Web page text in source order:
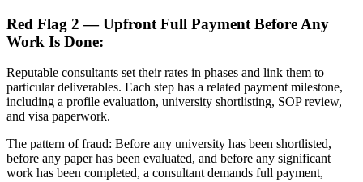
Red Flag 2 — Upfront Full Payment Before Any
Work Is Done:
Reputable consultants set their rates in phases and link them to
particular deliverables. Each step has a related payment milestone,
including a profile evaluation, university shortlisting, SOP review,
and visa paperwork.
The pattern of fraud: Before any university has been shortlisted,
before any paper has been evaluated, and before any significant
work has been completed, a consultant demands full payment,